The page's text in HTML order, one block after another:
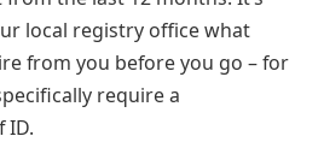
local registry office what
from you before you go – for
require a
ID.